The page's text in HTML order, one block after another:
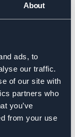
About
ads, to
our traffic.
of our site with
partners who
you’ve
from your use
get higher
some
cameras
Nepal there are
Plug type C is
D is the plug
and plug
$3 for this.
have to pay for